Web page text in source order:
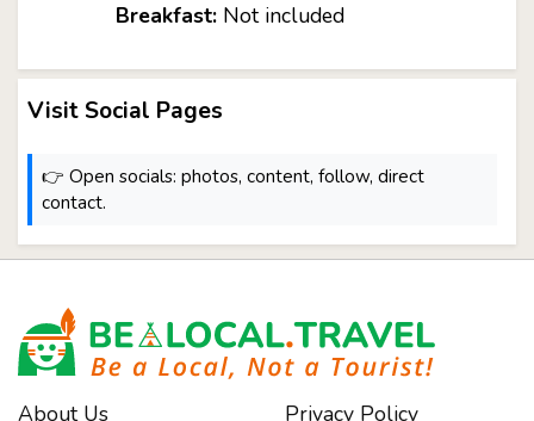
Breakfast:Not included
Visit Social Pages
👉 Open socials: photos, content, follow, direct
contact.
About Us Privacy Policy